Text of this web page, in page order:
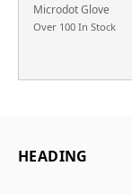
Microdot Glove
Over 100 In Stock
HEADING